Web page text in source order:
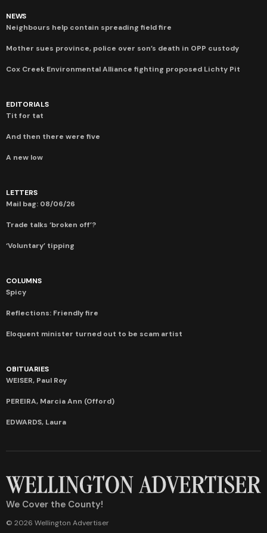
NEWS
Neighbours help contain spreading field fire
Mother sues province, police over son’s death in OPP custody
Cox Creek Environmental Alliance fighting proposed Lichty Pit
EDITORIALS
Tit for tat
And then there were five
A new low
LETTERS
Mail bag: 08/06/26
Trade talks ‘broken off’?
‘Voluntary’ tipping
COLUMNS
Spicy
Reflections: Friendly fire
Eloquent minister turned out to be scam artist
OBITUARIES
WEISER, Paul Roy
PEREIRA, Marcia Ann (Offord)
EDWARDS, Laura
We Cover the County!
© 2026 Wellington Advertiser